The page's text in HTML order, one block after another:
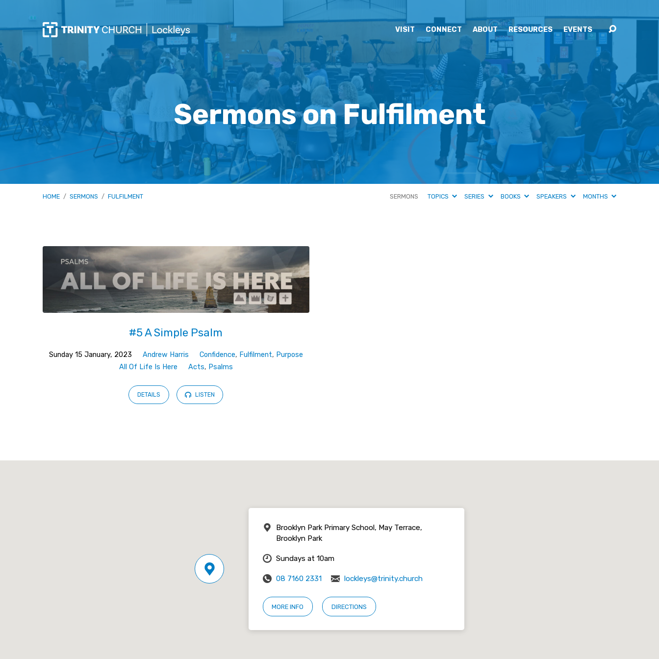
VISIT CONNECT ABOUT RESOURCES EVENTS
Sermons on Fulfilment
HOME / SERMONS / FULFILMENT SERMONS TOPICS SERIES BOOKS SPEAKERS MONTHS
Sermons
on
Fulfilment
#5 A Simple Psalm
Sunday 15 January, 2023 Andrew Harris Confidence, Fulfilment, Purpose
All Of Life Is Here
Acts, Psalms
DETAILS LISTEN
Brooklyn Park Primary School, May Terrace,
Brooklyn Park
Sundays at 10am
08 7160 2331 lockleys@trinity.church
MORE INFO DIRECTIONS